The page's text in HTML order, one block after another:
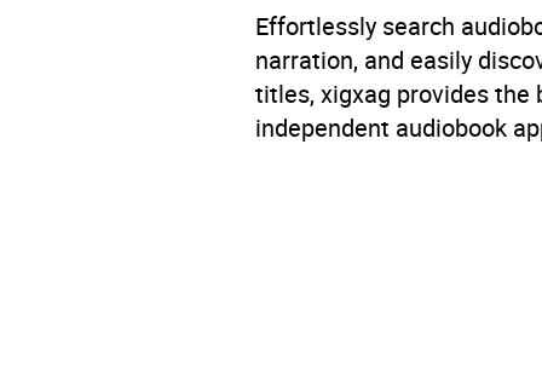
Availability AU,
Effortlessly search
narration, and easily
titles, xigxag provides the
independent audiobook